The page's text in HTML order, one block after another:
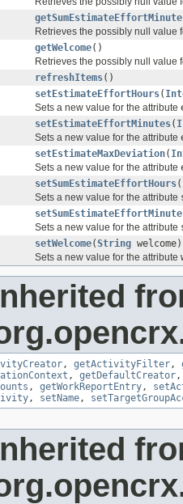
Retrieves the possibly null value
getWelcome()
Retrieves the possibly null value
refreshItems()
setEstimateEffortHours(
Sets a new value for the attribute
setEstimateEffortMinutes(
Sets a new value for the attribute
setEstimateMaxDeviation(
Sets a new value for the attribute
setSumEstimateEffortHours(
Sets a new value for the attribute
Sets a new value for the attribute
setWelcome(String welcome)
Sets a new value for the attribute
, getActivityFilter ,
, getDefaultCreator
, getWorkReportEntry ,
, setName ,